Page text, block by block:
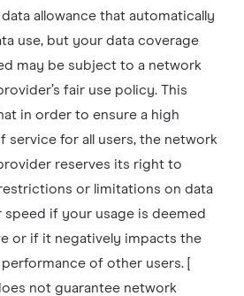
allowance that automatically
use, but your data coverage
may be subject to a network
fair use policy. This
in order to ensure a high
service for all users, the network
reserves its right to
or limitations on data
speed if your usage is deemed
or if it negatively impacts the
of other users. [
not guarantee network